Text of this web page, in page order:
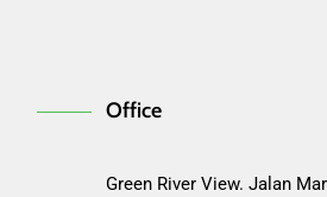
Office
Green River View. Jalan